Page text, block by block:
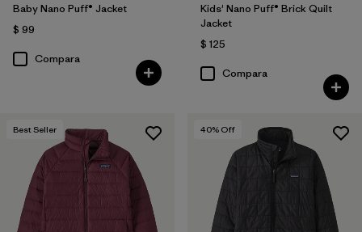
Baby Nano Puff® Jacket
$ 99
Compara
Kids' Nano Puff® Brick Quilt
Jacket
$ 125
Compara
Best Seller 40% Off